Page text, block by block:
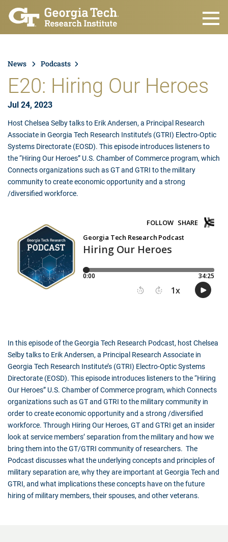
Skip to main content
News Podcasts
E20: Hiring Our Heroes
Jul 24, 2023
Host Chelsea Selby talks to Erik Andersen, a Principal Research
Associate in Georgia Tech Research Institute’s (GTRI) Electro-Optic
Systems Directorate (EOSD). This episode introduces listeners to
the “Hiring Our Heroes” U.S. Chamber of Commerce program, which
Connects organizations such as GT and GTRI to the military
community to create economic opportunity and a strong
/diversified workforce.
In this episode of the Georgia Tech Research Podcast, host Chelsea
Selby talks to Erik Andersen, a Principal Research Associate in
Georgia Tech Research Institute’s (GTRI) Electro-Optic Systems
Directorate (EOSD). This episode introduces listeners to the “Hiring
Our Heroes” U.S. Chamber of Commerce program, which Connects
organizations such as GT and GTRI to the military community in
order to create economic opportunity and a strong /diversified
workforce. Through Hiring Our Heroes, GT and GTRI get an insider
look at service members’ separation from the military and how we
bring them into the GT/GTRI community of researchers. The
Podcast discusses what the underlying concepts and principles of
military separation are, why they are important at Georgia Tech and
GTRI, and what implications these concepts have on the future
hiring of military members, their spouses, and other veterans.